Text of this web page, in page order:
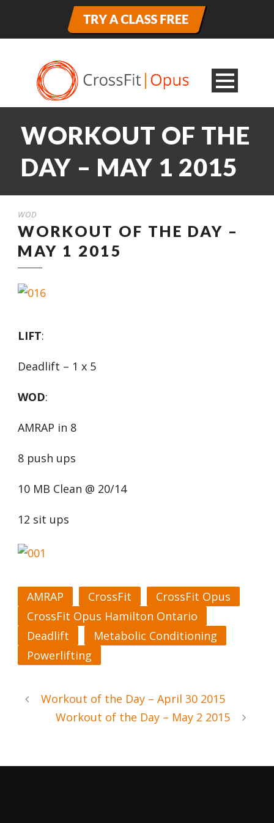
WORKOUT OF THE
DAY – MAY 1 2015
WOD
WORKOUT OF THE DAY –
MAY 1 2015
LIFT:
Deadlift – 1 x 5
WOD:
AMRAP in 8
8 push ups
10 MB Clean @ 20/14
12 sit ups
AMRAP CrossFit
CrossFit Opus
CrossFit Opus Hamilton Ontario
Deadlift
Metabolic Conditioning
Powerlifting
Workout of the Day – April 30 2015
Workout of the Day – May 2 2015